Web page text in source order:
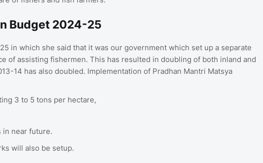
Budget 2024-25
in which she said that it was our government which set up a separate
of assisting fishermen. This has resulted in doubling of both inland and
14 has also doubled. Implementation of Pradhan Mantri Matsya
3 to 5 tons per hectare,
in near future.
will also be setup.